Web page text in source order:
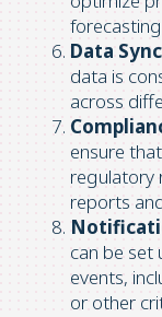
Data
data is
across
ensure
regulatory
reports
can be set
events,
or other